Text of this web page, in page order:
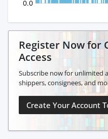
Register Now for
Access
Subscribe now for unlimited
shippers, consignees, and
Create Your Account